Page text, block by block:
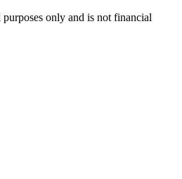
only and is not financial